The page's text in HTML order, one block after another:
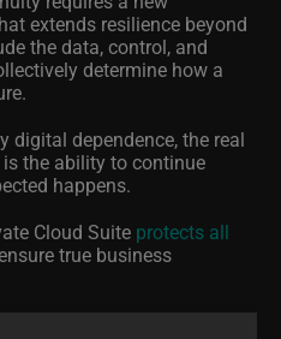
extends resilience beyond
the data, control, and
determine how a
digital dependence, the real
the ability to continue
happens.
Cloud Suite protects all
true business